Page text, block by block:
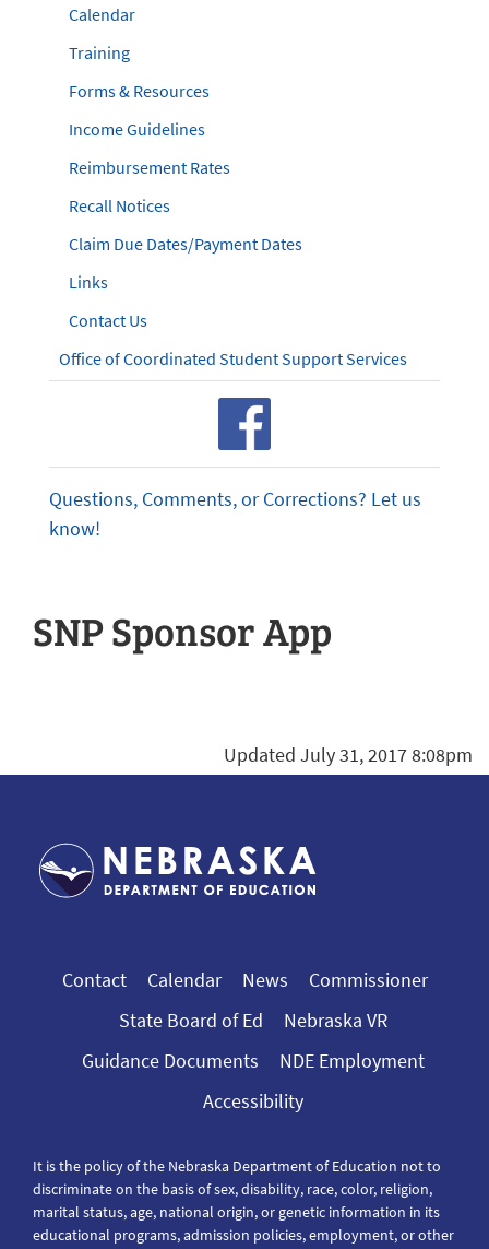
Calendar
Training
Forms & Resources
Income Guidelines
Reimbursement Rates
Recall Notices
Claim Due Dates/Payment Dates
Links
Contact Us
Office of Coordinated Student Support Services
Questions, Comments, or Corrections? Let us
know!
SNP Sponsor App
Updated July 31, 2017 8:08pm
Contact Calendar News
Commissioner
State Board of Ed
Nebraska VR
Guidance Documents
NDE Employment
Accessibility
It is the policy of the Nebraska Department of Education not to
discriminate on the basis of sex, disability, race, color, religion,
marital status, age, national origin, or genetic information in its
educational programs, admission policies, employment, or other